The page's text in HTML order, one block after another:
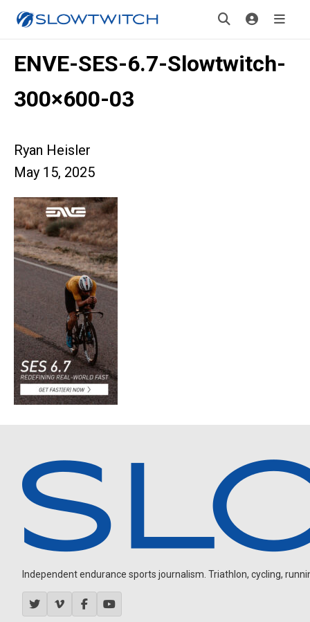
ENVE-SES-6.7-Slowtwitch-
300×600-03
Ryan Heisler
May 15, 2025
Independent endurance sports journalism. Triathlon, cycling,